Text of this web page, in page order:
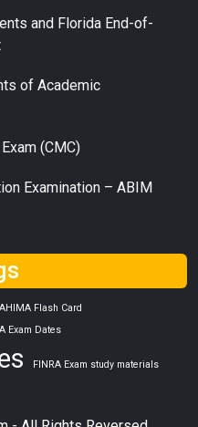
and Florida End-of-
of Academic
(CMC)
Examination – ABIM
AHIMA Flash Card
Exam Dates
FINRA Exam study materials